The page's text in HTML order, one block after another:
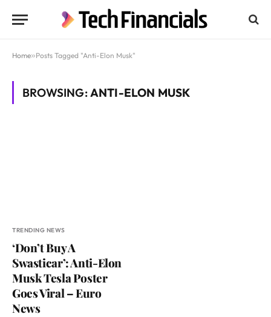
Home»Posts Tagged "Anti-Elon Musk"
BROWSING:ANTI-ELON MUSK
TRENDING NEWS
‘Don’t Buy A
Swasticar’: Anti-Elon
Musk Tesla Poster
Goes Viral – Euro
News